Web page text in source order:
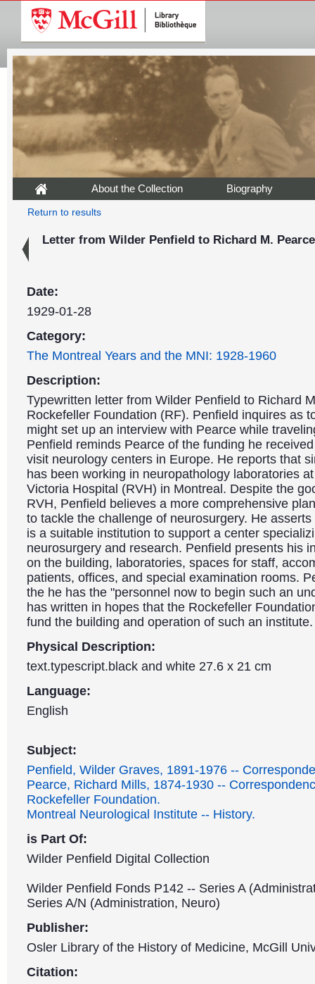
About the Collection Biography
Return to results
Letter from Wilder Penfield to Richard M.
Date:
1929-01-28
Category:
The Montreal Years and the MNI: 1928-1960
Description:
Typewritten letter from Wilder Penfield to Richard
Rockefeller Foundation (RF). Penfield inquires as
might set up an interview with Pearce while
Penfield reminds Pearce of the funding he
visit neurology centers in Europe. He reports that
has been working in neuropathology laboratories
Victoria Hospital (RVH) in Montreal. Despite the
RVH, Penfield believes a more comprehensive
to tackle the challenge of neurosurgery. He
is a suitable institution to support a center
neurosurgery and research. Penfield presents his
on the building, laboratories, spaces for staff,
patients, offices, and special examination rooms.
the he has the "personnel now to begin such an
has written in hopes that the Rockefeller
fund the building and operation of such an institute.
Physical Description:
text.typescript.black and white 27.6 x 21 cm
Language:
English
Subject:
Penfield, Wilder Graves, 1891-1976 --
Pearce, Richard Mills, 1874-1930 --
Rockefeller Foundation.
Montreal Neurological Institute -- History.
is Part Of:
Wilder Penfield Digital Collection
Wilder Penfield Fonds P142 -- Series A
Series A/N (Administration, Neuro)
Publisher:
Osler Library of the History of Medicine, McGill
Citation: